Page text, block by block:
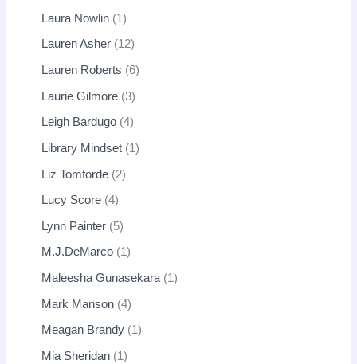
Laura Nowlin 1
Lauren Asher 12
Lauren Roberts 6
Laurie Gilmore 3
Leigh Bardugo 4
Library Mindset 1
Liz Tomforde 2
Lucy Score 4
Lynn Painter 5
M.J.DeMarco 1
Maleesha Gunasekara 1
Mark Manson 4
Meagan Brandy 1
Mia Sheridan 1